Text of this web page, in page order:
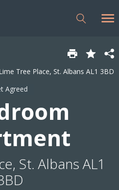
Tree Place, St. Albans AL1 3BD
Agreed
St. Albans AL1